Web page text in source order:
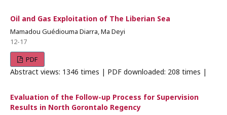
Oil and Gas Exploitation of The Liberian Sea
Mamadou Guédiouma Diarra, Ma Deyi
12-17
PDF
Abstract views: 1346 times | PDF downloaded: 208 times |
Evaluation of the Follow-up Process for Supervision
Results in North Gorontalo Regency